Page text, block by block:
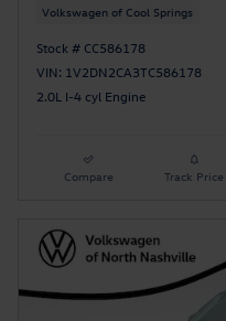
Volkswagen of Cool Springs
Stock # CC586178
VIN: 1V2DN2CA3TC586178
2.0L I-4 cyl Engine
Compare Track Price